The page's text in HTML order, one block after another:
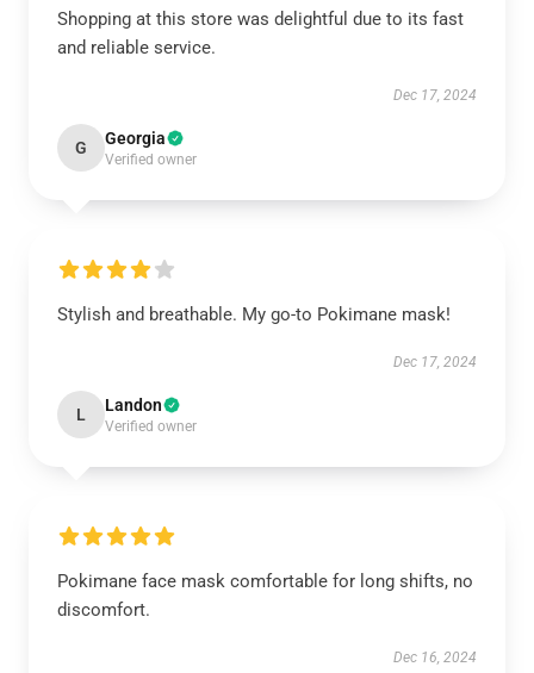
Shopping at this store was delightful due to its fast
and reliable service.
Dec 17, 2024
G Georgia
Verified owner
Stylish and breathable. My go-to Pokimane mask!
Dec 17, 2024
L Landon
Verified owner
Pokimane face mask comfortable for long shifts, no
discomfort.
Dec 16, 2024